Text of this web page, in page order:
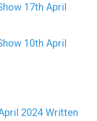
17th April
10th April
2024 Written